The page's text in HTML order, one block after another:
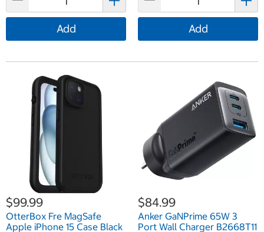
Add Add
$99.99
OtterBox Fre MagSafe
Apple iPhone 15 Case Black
$84.99
Anker GaNPrime 65W 3
Port Wall Charger B2668T11